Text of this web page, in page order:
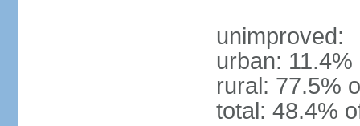
unimproved:
urban:
rural: 77.5%
total: 48.4%